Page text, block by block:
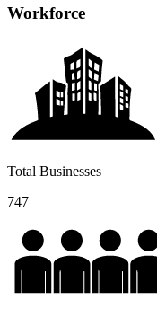
Workforce
Total Businesses
747